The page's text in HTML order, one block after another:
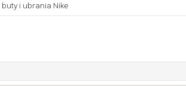
buty i ubrania Nike